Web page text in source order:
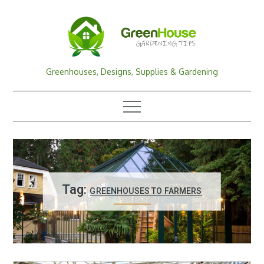
Greenhouses, Designs, Supplies & Gardening
Tag:GREENHOUSES TO FARMERS